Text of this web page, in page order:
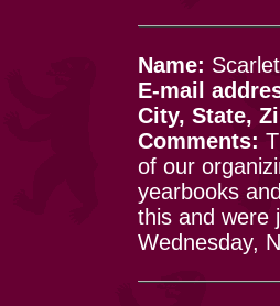
Name:
E-mail
City, State,
Comments:
of our
yearbooks
this and were
Wednesday,